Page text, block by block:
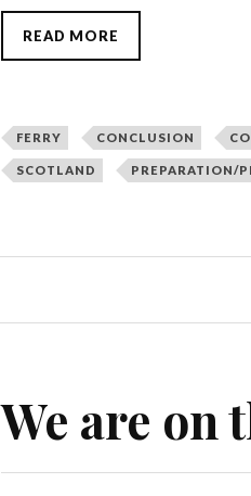
READ MORE
FERRY CONCLUSION
SCOTLAND PREPARATION/
We are on